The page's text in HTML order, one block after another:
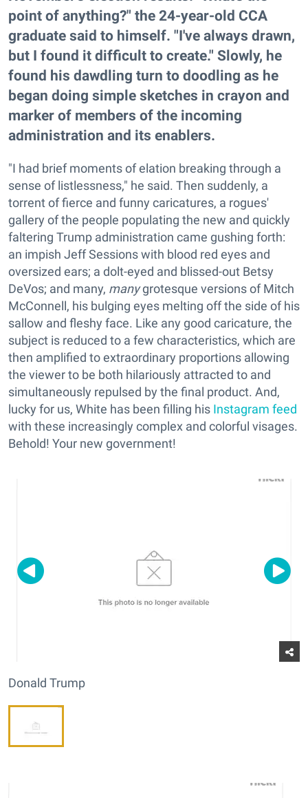
point of anything?" the 24-year-old CCA
graduate said to himself. "I've always drawn,
but I found it difficult to create." Slowly, he
found his dawdling turn to doodling as he
began doing simple sketches in crayon and
marker of members of the incoming
administration and its enablers.
"I had brief moments of elation breaking through a
sense of listlessness," he said. Then suddenly, a
torrent of fierce and funny caricatures, a rogues'
gallery of the people populating the new and quickly
faltering Trump administration came gushing forth:
an impish Jeff Sessions with blood red eyes and
oversized ears; a dolt-eyed and blissed-out Betsy
DeVos; and many, manygrotesque versions of Mitch
McConnell, his bulging eyes melting off the side of his
sallow and fleshy face. Like any good caricature, the
subject is reduced to a few characteristics, which are
then amplified to extraordinary proportions allowing
the viewer to be both hilariously attracted to and
simultaneously repulsed by the final product. And,
lucky for us, White has been filling his Instagram feed
with these increasingly complex and colorful visages.
Behold! Your new government!
Donald Trump